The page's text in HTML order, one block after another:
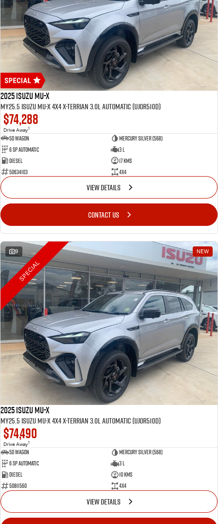
2025 Isuzu MU-X
MY25.5 Isuzu MU-X 4X4 X-Terrian 3.0L Automatic (UJOR510D)
$74,288
Drive Away1
5D WAGON
Mercury Silver (568)
6 Sp Automatic
3 L
Diesel
17 Kms
50634103
4x4
VIEW DETAILS
CONTACT US
9 NEW
SPECIAL
2025 Isuzu MU-X
MY25.5 Isuzu MU-X 4X4 X-Terrian 3.0L Automatic (UJOR510D)
$74,490
Drive Away1
5D WAGON
Mercury Silver (568)
6 Sp Automatic
3 L
Diesel
10 Kms
50811560
4x4
VIEW DETAILS